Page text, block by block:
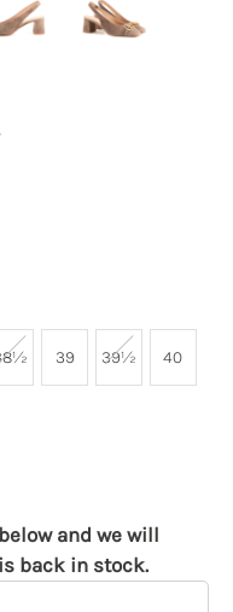
39 39½ 40
and we will
back in stock.